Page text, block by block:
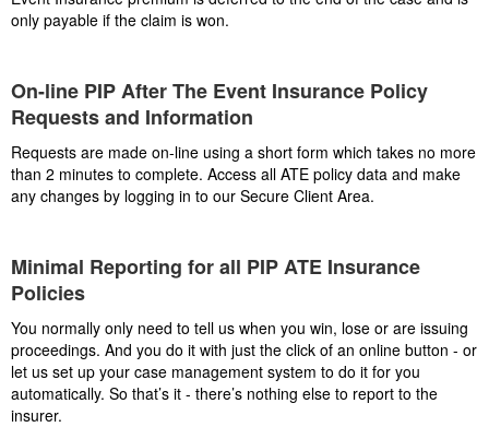
only payable if the claim is won.
On-line PIP After The Event Insurance Policy
Requests and Information
Requests are made on-line using a short form which takes no more
than 2 minutes to complete. Access all ATE policy data and make
any changes by logging in to our Secure Client Area.
Minimal Reporting for all PIP ATE Insurance
Policies
You normally only need to tell us when you win, lose or are issuing
proceedings. And you do it with just the click of an online button - or
let us set up your case management system to do it for you
automatically. So that’s it - there’s nothing else to report to the
insurer.